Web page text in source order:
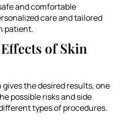
and comfortable
care and tailored
patient.
of Skin
the desired results, one
possible risks and side
types of procedures.